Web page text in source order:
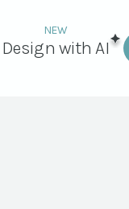
Design with AI